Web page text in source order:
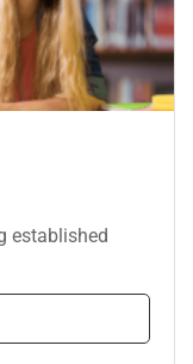
established